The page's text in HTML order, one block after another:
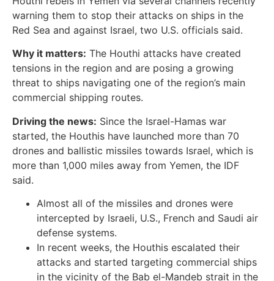
warning them to stop their attacks on ships in the
Red Sea and against Israel, two U.S. officials said.
Why it matters: The Houthi attacks have created
tensions in the region and are posing a growing
threat to ships navigating one of the region’s main
commercial shipping routes.
Driving the news: Since the Israel-Hamas war
started, the Houthis have launched more than 70
drones and ballistic missiles towards Israel, which is
more than 1,000 miles away from Yemen, the IDF
said.
Almost all of the missiles and drones were
intercepted by Israeli, U.S., French and Saudi air
defense systems.
In recent weeks, the Houthis escalated their
attacks and started targeting commercial ships
in the vicinity of the Bab el-Mandeb strait in the